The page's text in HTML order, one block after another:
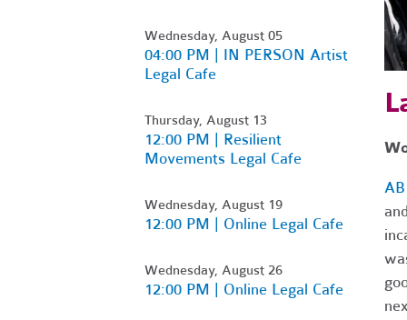
Wednesday, August 05
04:00 PM | IN PERSON Artist
Legal Cafe
Thursday, August 13
12:00 PM | Resilient
Movements Legal Cafe
Wednesday, August 19
12:00 PM | Online Legal Cafe
Wednesday, August 26
12:00 PM | Online Legal Cafe